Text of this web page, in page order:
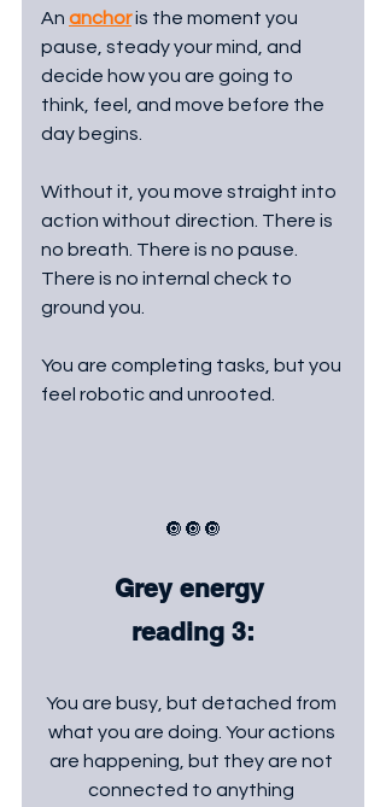
An anchor is the moment you
pause, steady your mind, and
decide how you are going to
think, feel, and move before the
day begins.
Without it, you move straight into
action without direction. There is
no breath. There is no pause.
There is no internal check to
ground you.
You are completing tasks, but you
feel robotic and unrooted.
🔘🔘🔘
Grey energy
reading 3:
You are busy, but detached from
what you are doing. Your actions
are happening, but they are not
connected to anything